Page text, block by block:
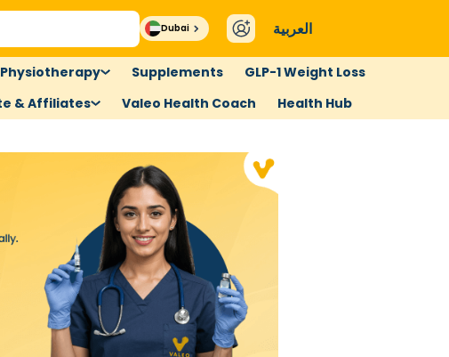
Dubai العربية
Physiotherapy Supplements
GLP-1 Weight Loss
& Affiliates Valeo Health Coach Health Hub